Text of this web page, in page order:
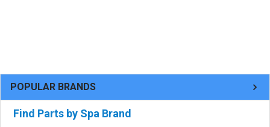
POPULAR BRANDS
Find Parts by Spa Brand